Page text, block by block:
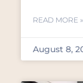
READ MORE »
August 8,